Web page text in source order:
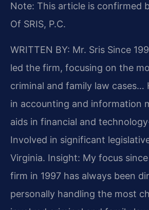
Note: This article is confirmed
Of SRIS, P.C.
WRITTEN BY: Mr. Sris Since
led the firm, focusing on the
criminal and family law cases…
in accounting and information
aids in financial and
Involved in significant
Virginia. Insight: My focus
firm in 1997 has always been
personally handling the most